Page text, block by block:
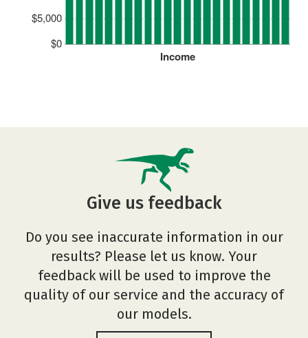
$0
$5,000
Income
Give us feedback
Do you see inaccurate information in our
results? Please let us know. Your
feedback will be used to improve the
quality of our service and the accuracy of
our models.